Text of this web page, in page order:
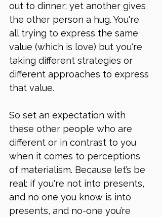
out to dinner; yet another gives
the other person a hug. You're
all trying to express the same
value (which is love) but you're
taking different strategies or
different approaches to express
that value.
So set an expectation with
these other people who are
different or in contrast to you
when it comes to perceptions
of materialism. Because let’s be
real: if you're not into presents,
and no one you know is into
presents, and no-one you’re